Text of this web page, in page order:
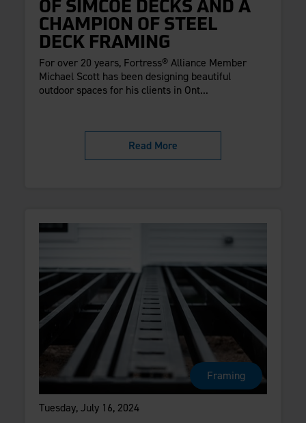
OF SIMCOE DECKS AND A
CHAMPION OF STEEL
DECK FRAMING
For over 20 years, Fortress® Alliance Member
Michael Scott has been designing beautiful
outdoor spaces for his clients in Ont...
Read More
Framing
Tuesday, July 16, 2024